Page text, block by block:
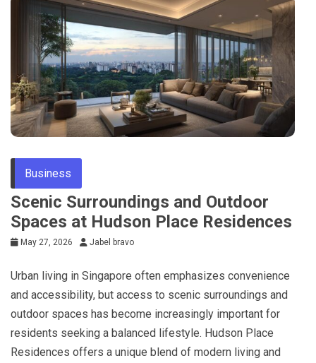
Business
Scenic Surroundings and Outdoor
Spaces at Hudson Place Residences
May 27, 2026 Jabel bravo
Urban living in Singapore often emphasizes convenience
and accessibility, but access to scenic surroundings and
outdoor spaces has become increasingly important for
residents seeking a balanced lifestyle. Hudson Place
Residences offers a unique blend of modern living and